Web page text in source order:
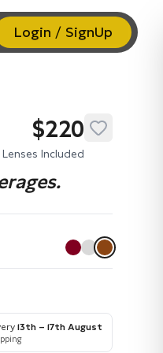
Login / SignUp
$220
Included
13th – 17th August